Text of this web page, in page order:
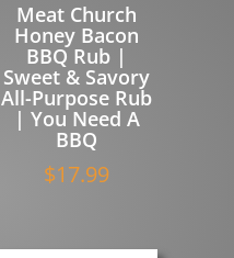
Meat Church
Honey Bacon
BBQ Rub |
Sweet & Savory
All-Purpose Rub
| You Need A
BBQ
$17.99